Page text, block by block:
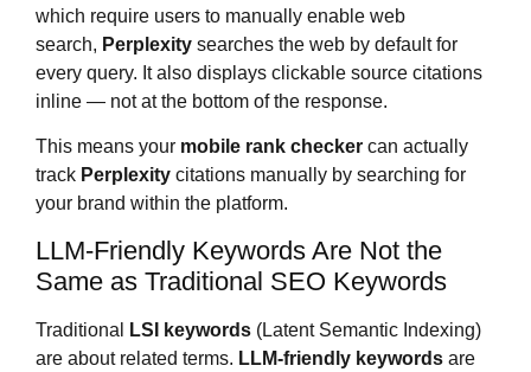
which require users to manually enable web
search, Perplexity searches the web by default for
every query. It also displays clickable source citations
inline — not at the bottom of the response.
This means your mobile rank checker can actually
track Perplexity citations manually by searching for
your brand within the platform.
LLM-Friendly Keywords Are Not the
Same as Traditional SEO Keywords
Traditional LSI keywords (Latent Semantic Indexing)
are about related terms. LLM-friendly keywords are